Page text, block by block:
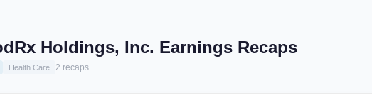
Holdings, Inc. Earnings Recaps
Health Care 2 recaps